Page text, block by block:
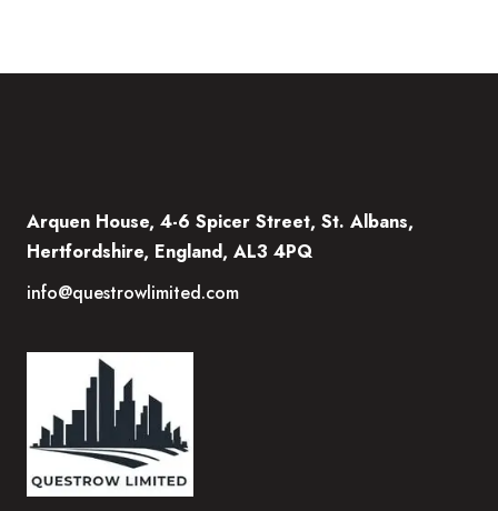
Arquen House, 4-6 Spicer Street, St. Albans,
Hertfordshire, England, AL3 4PQ
info@questrowlimited.com